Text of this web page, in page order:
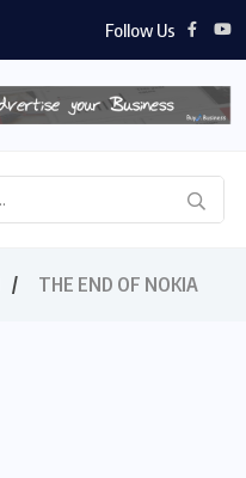
Follow Us
THE END OF NOKIA